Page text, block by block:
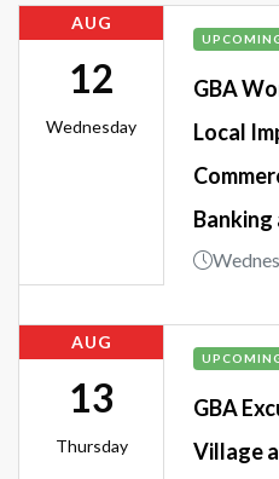
AUG
12
Wednesday
GBA
Local
Banking
AUG
13
Thursday
GBA
Village